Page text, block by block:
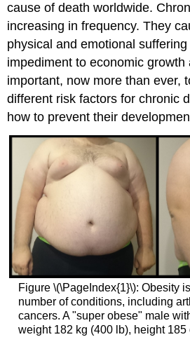
cause of death worldwide.
increasing in frequency. They
physical and emotional
impediment to economic growth
important, now more than ever,
different risk factors for chronic
how to prevent their
Figure \(\PageIndex{1}\): Obesity
number of conditions, including
cancers. A "super obese" male
weight 182 kg (400 lb), height 185